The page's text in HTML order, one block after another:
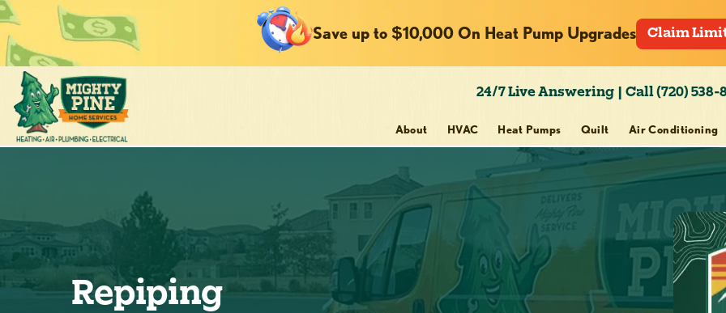
Save up to $10,000 On Heat Pump Upgrades Claim
24/7 Live Answering | Call (720) 538-
About HVAC Heat Pumps Quilt Air Conditioning
Repiping